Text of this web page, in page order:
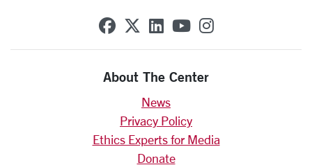
SCU on Facebook
SCU on X (formerly
SCU on Linkedin
SCU on YouTube
SCU on
About The Center
News
Privacy Policy
Ethics Experts for Media
Donate